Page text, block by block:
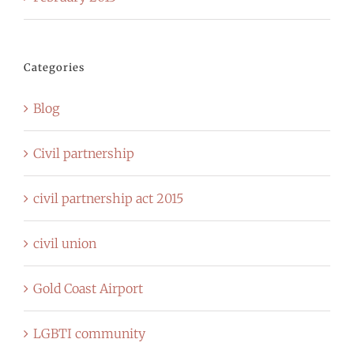
Categories
Blog
Civil partnership
civil partnership act 2015
civil union
Gold Coast Airport
LGBTI community